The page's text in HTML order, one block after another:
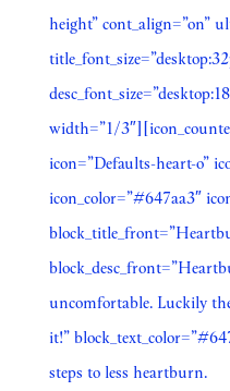
height” cont_align=”on”
width=”1/
icon=”Defaults-heart-o”
icon_color=”#647aa3″
uncomfortable. Luckily
it!”
steps to less heartburn.